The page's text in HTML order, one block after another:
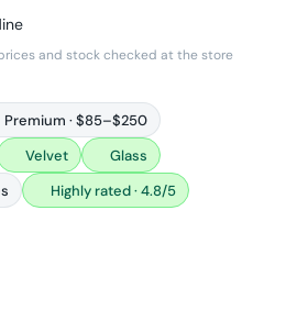
prices and stock checked at the store
Premium · $85–$250
Velvet
Glass
Highly rated · 4.8/5